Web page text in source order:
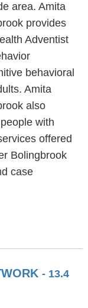
area. Amita
provides
Adventist
behavioral
Amita
also
with
offered
Bolingbrook
case
- 13.4